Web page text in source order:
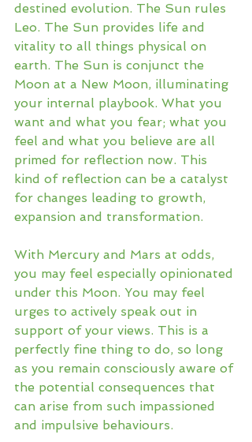
destined evolution. The Sun rules
Leo. The Sun provides life and
vitality to all things physical on
earth. The Sun is conjunct the
Moon at a New Moon, illuminating
your internal playbook. What you
want and what you fear; what you
feel and what you believe are all
primed for reflection now. This
kind of reflection can be a catalyst
for changes leading to growth,
expansion and transformation.
With Mercury and Mars at odds,
you may feel especially opinionated
under this Moon. You may feel
urges to actively speak out in
support of your views. This is a
perfectly fine thing to do, so long
as you remain consciously aware of
the potential consequences that
can arise from such impassioned
and impulsive behaviours.